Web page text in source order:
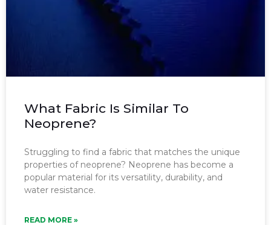
What Fabric Is Similar To
Neoprene?
Struggling to find a fabric that matches the unique
properties of neoprene? Neoprene has become a
popular material for its versatility, durability, and
water resistance.
READ MORE »